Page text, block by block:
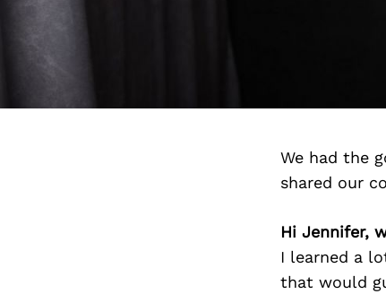
We had the
shared our
Hi Jennifer,
I learned a
that would